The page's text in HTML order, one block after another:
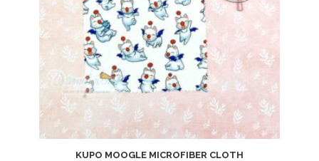
KUPO MOOGLE MICROFIBER CLOTH